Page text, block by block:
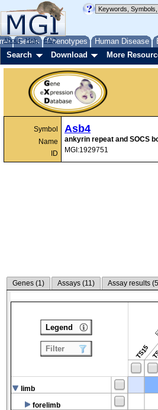
Genes Phenotypes Human Disease
About Help FAQ
Search Download More
Symbol
Name
ID
Asb4
ankyrin repeat and SOCS
MGI:1929751
Genes (1) Assays (11) Assay results (
TS15
limb
forelimb
Legend
Filter